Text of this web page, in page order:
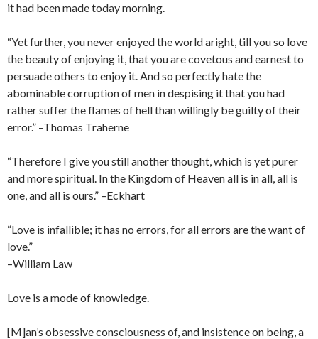
it had been made today morning.
“Yet further, you never enjoyed the world aright, till you so love
the beauty of enjoying it, that you are covetous and earnest to
persuade others to enjoy it. And so perfectly hate the
abominable corruption of men in despising it that you had
rather suffer the flames of hell than willingly be guilty of their
error.” –Thomas Traherne
“Therefore I give you still another thought, which is yet purer
and more spiritual. In the Kingdom of Heaven all is in all, all is
one, and all is ours.” –Eckhart
“Love is infallible; it has no errors, for all errors are the want of
love.”
–William Law
Love is a mode of knowledge.
[M]an’s obsessive consciousness of, and insistence on being, a